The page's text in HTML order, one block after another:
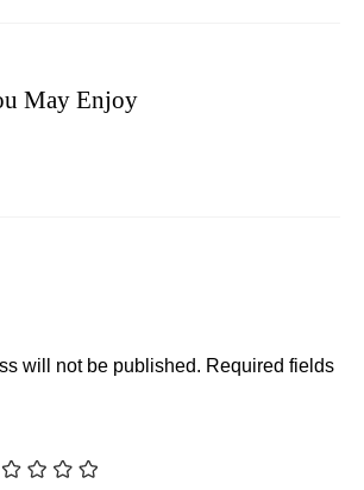
May Enjoy
will not be published. Required fields